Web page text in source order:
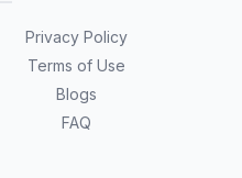
Privacy Policy
Terms of Use
Blogs
FAQ